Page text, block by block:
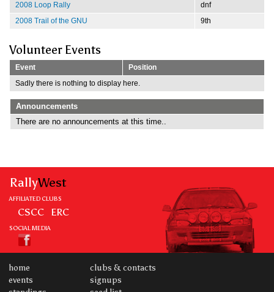
2008 Loop Rally
dnf
2008 Trail of the GNU
9th
Volunteer Events
Event
Position
Sadly there is nothing to display here.
Announcements
There are no announcements at this time..
RallyWest
AFFILIATED CLUBS
CSCC ERC
SOCIAL MEDIA
home
events
clubs & contacts
signups